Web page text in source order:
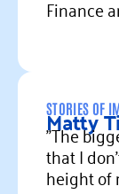
Finance
Read more
STORIES OF
Matty
"The
that I
height of